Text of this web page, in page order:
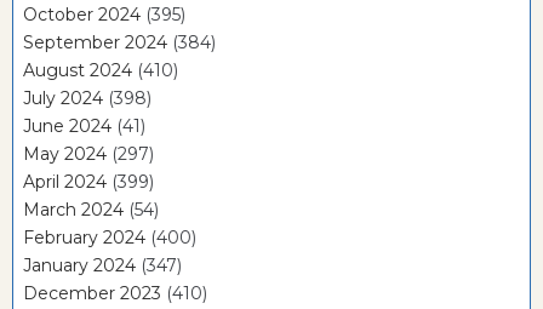
October 2024 (395)
September 2024 (384)
August 2024 (410)
July 2024 (398)
June 2024 (41)
May 2024 (297)
April 2024 (399)
March 2024 (54)
February 2024 (400)
January 2024 (347)
December 2023 (410)